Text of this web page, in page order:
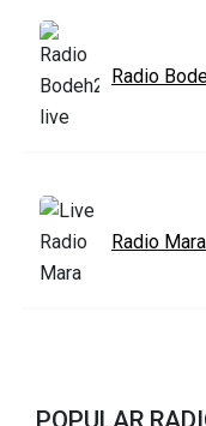
Radio
Radio Mara
POPULAR